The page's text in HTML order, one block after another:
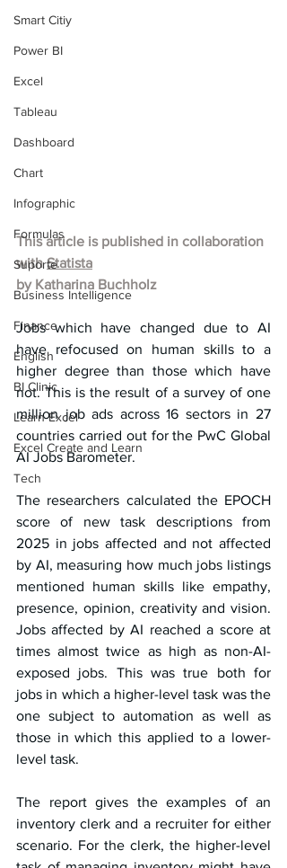
Smart Citiy
Power BI
Excel
Tableau
Dashboard
Chart
Infographic
Formulas
Suporte
Business Intelligence
Finance
English
BI Clinic
Learn Excel
Excel Create and Learn
Tech
This article is published in collaboration
with Statista
by Katharina Buchholz
Jobs which have changed due to AI
have refocused on human skills to a
higher degree than those which have
not. This is the result of a survey of one
million job ads across 16 sectors in 27
countries carried out for the PwC Global
AI Jobs Barometer.
The researchers calculated the EPOCH
score of new task descriptions from
2025 in jobs affected and not affected
by AI, measuring how much jobs listings
mentioned human skills like empathy,
presence, opinion, creativity and vision.
Jobs affected by AI reached a score at
times almost twice as high as non-AI-
exposed jobs. This was true both for
jobs in which a higher-level task was the
one subject to automation as well as
those in which this applied to a lower-
level task.
The report gives the examples of an
inventory clerk and a recruiter for either
scenario. For the clerk, the higher-level